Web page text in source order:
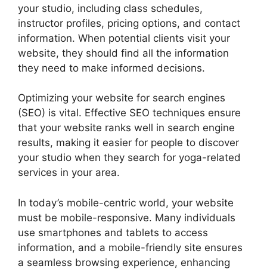
your studio, including class schedules,
instructor profiles, pricing options, and contact
information. When potential clients visit your
website, they should find all the information
they need to make informed decisions.
Optimizing your website for search engines
(SEO) is vital. Effective SEO techniques ensure
that your website ranks well in search engine
results, making it easier for people to discover
your studio when they search for yoga-related
services in your area.
In today’s mobile-centric world, your website
must be mobile-responsive. Many individuals
use smartphones and tablets to access
information, and a mobile-friendly site ensures
a seamless browsing experience, enhancing